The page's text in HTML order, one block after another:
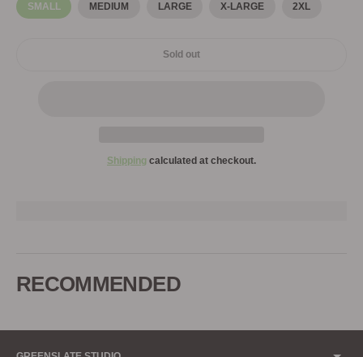
SMALL MEDIUM LARGE X-LARGE 2XL
Sold out
Shipping calculated at checkout.
your
RECOMMENDED